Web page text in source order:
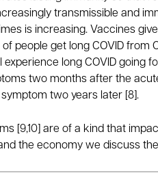
transmissible and
is increasing. Vaccines
people get long COVID from
long COVID going
two months after the
two years later [8].
[9,10] are of a kind that
the economy we discuss